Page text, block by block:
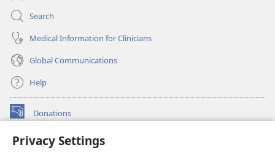
Privacy Settings
Search
Medical Information for Clinicians
Global Communications
Help
Donations
(opens
window)Watchtower ONLINE LIBRARY™